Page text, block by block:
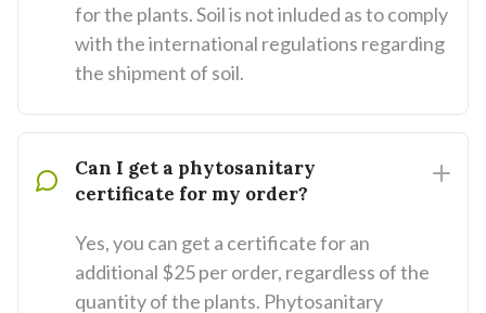
for the plants. Soil is not inluded as to comply
with the international regulations regarding
the shipment of soil.
Can I get a phytosanitary
certificate for my order?
Yes, you can get a certificate for an
additional $25 per order, regardless of the
quantity of the plants. Phytosanitary